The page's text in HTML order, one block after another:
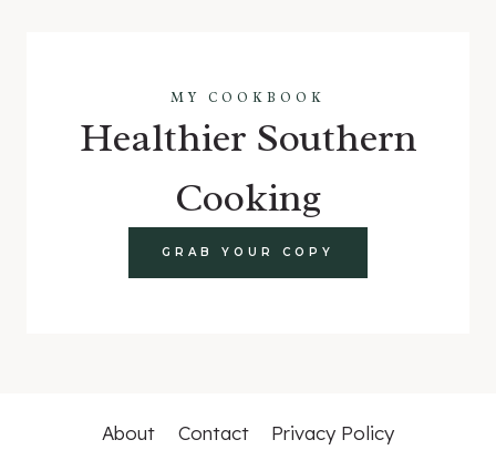
MY COOKBOOK
Healthier Southern
Cooking
GRAB YOUR COPY
About Contact Privacy Policy